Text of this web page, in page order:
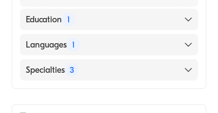
Education 1
Family and Child Treatment Center|Green
Healthcare|University of Nevada-Las Vegas
- Family Project (Internship Hospital, 2006)
Languages 1
English
Specialties 3